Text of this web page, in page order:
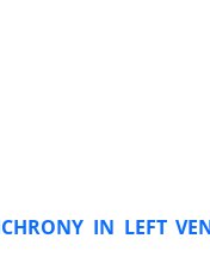
IN LEFT